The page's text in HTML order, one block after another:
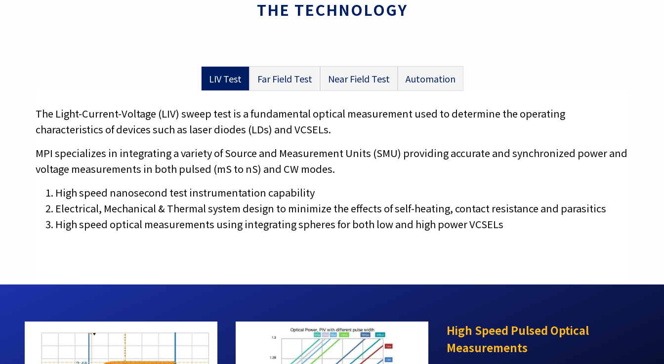
THE TECHNOLOGY
LIV Test Far Field Test Near Field Test Automation
The Light-Current-Voltage (LIV) sweep test is a fundamental optical measurement used to determine the operating
characteristics of devices such as laser diodes (LDs) and VCSELs.
MPI specializes in integrating a variety of Source and Measurement Units (SMU) providing accurate and synchronized power and
voltage measurements in both pulsed (mS to nS) and CW modes.
High speed nanosecond test instrumentation capability
Electrical, Mechanical & Thermal system design to minimize the effects of self-heating, contact resistance and parasitics
High speed optical measurements using integrating spheres for both low and high power VCSELs
High Speed Pulsed Optical
Measurements